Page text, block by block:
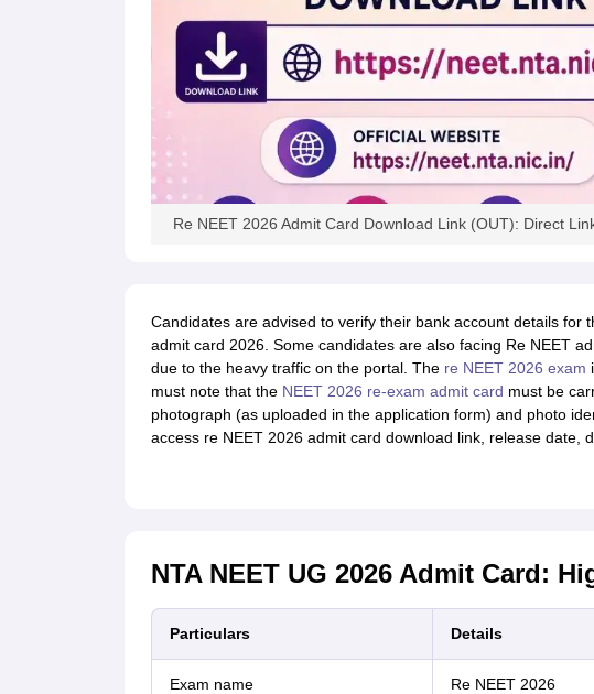
Re NEET 2026 Admit Card Download Link (OUT): Direct
Candidates are advised to verify their bank account details for
admit card 2026. Some candidates are also facing Re NEET
due to the heavy traffic on the portal. The re NEET 2026 exam
must note that the NEET 2026 re-exam admit card must be
photograph (as uploaded in the application form) and photo
access re NEET 2026 admit card download link, release date,
NTA NEET UG 2026 Admit Card:
Particulars Details
Exam name Re NEET 2026